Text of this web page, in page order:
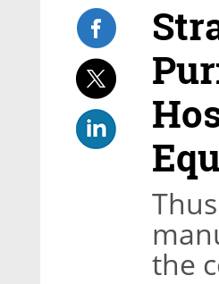
the